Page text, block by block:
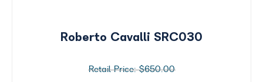
Roberto Cavalli SRC030
$650.00